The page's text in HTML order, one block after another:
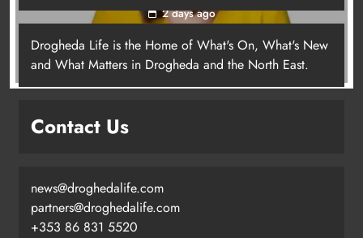
Joanna Byrne says new Drogheda
2 days ago
Drogheda Life is the Home of What's On, What's New
and What Matters in Drogheda and the North East.
Contact Us
news@droghedalife.com
partners@droghedalife.com
+353 86 831 5520